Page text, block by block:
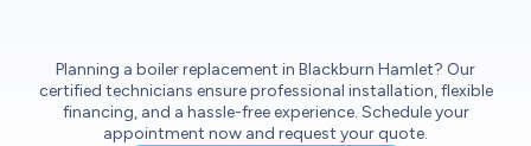
Planning a boiler replacement in Blackburn Hamlet? Our
certified technicians ensure professional installation, flexible
financing, and a hassle-free experience. Schedule your
appointment now and request your quote.